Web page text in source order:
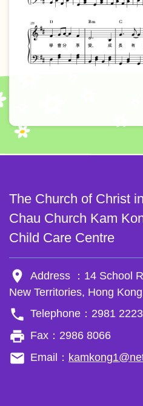
The Church of Christ
Chau Church Kam
Child Care Centre
room
Address ：14 School
New Territories, Hong Kong
phone Telephone：2981 2223
local_printshop Fax：2986 8066
email Email：